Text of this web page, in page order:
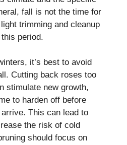
fall is not the time for
trimming and cleanup
period.
it’s best to avoid
Cutting back roses too
stimulate new growth,
to harden off before
This can lead to
the risk of cold
should focus on